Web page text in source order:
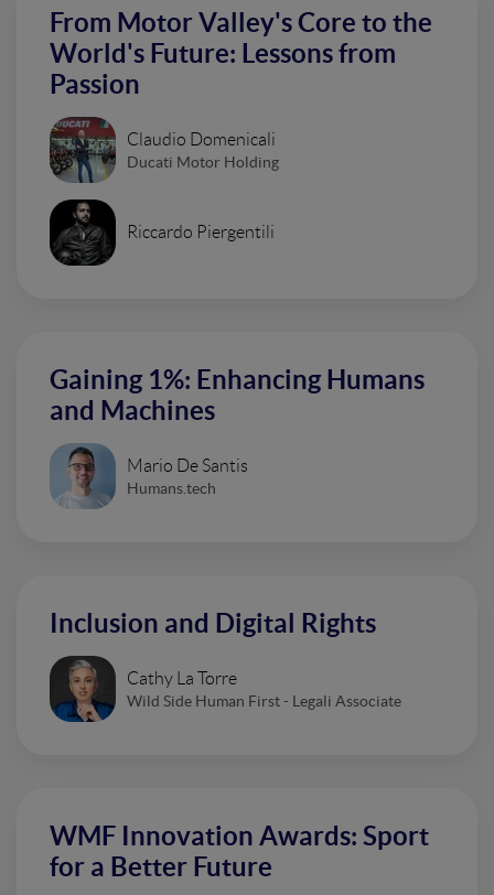
From Motor Valley's Core to the
World's Future: Lessons from
Passion
Claudio Domenicali
Ducati Motor Holding
Riccardo Piergentili
Gaining 1%: Enhancing Humans
and Machines
Mario De Santis
Humans.tech
Inclusion and Digital Rights
Cathy La Torre
Wild Side Human First - Legali Associate
WMF Innovation Awards: Sport
for a Better Future